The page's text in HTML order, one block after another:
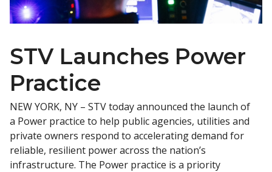
STV Launches Power
Practice
NEW YORK, NY – STV today announced the launch of
a Power practice to help public agencies, utilities and
private owners respond to accelerating demand for
reliable, resilient power across the nation’s
infrastructure. The Power practice is a priority